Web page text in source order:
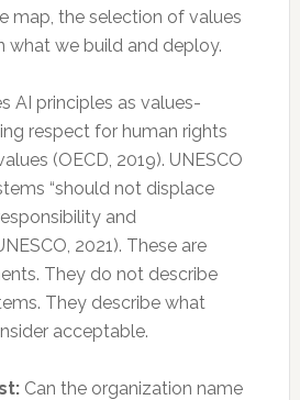
map, the selection of values
what we build and deploy.
AI principles as values-
respect for human rights
(OECD, 2019). UNESCO
“should not displace
and
2021). These are
They do not describe
They describe what
acceptable.
Can the organization name